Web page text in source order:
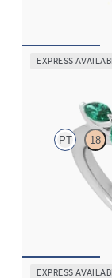
EXPRESS
PT 18
Round center
a knife edge band
EXPRESS